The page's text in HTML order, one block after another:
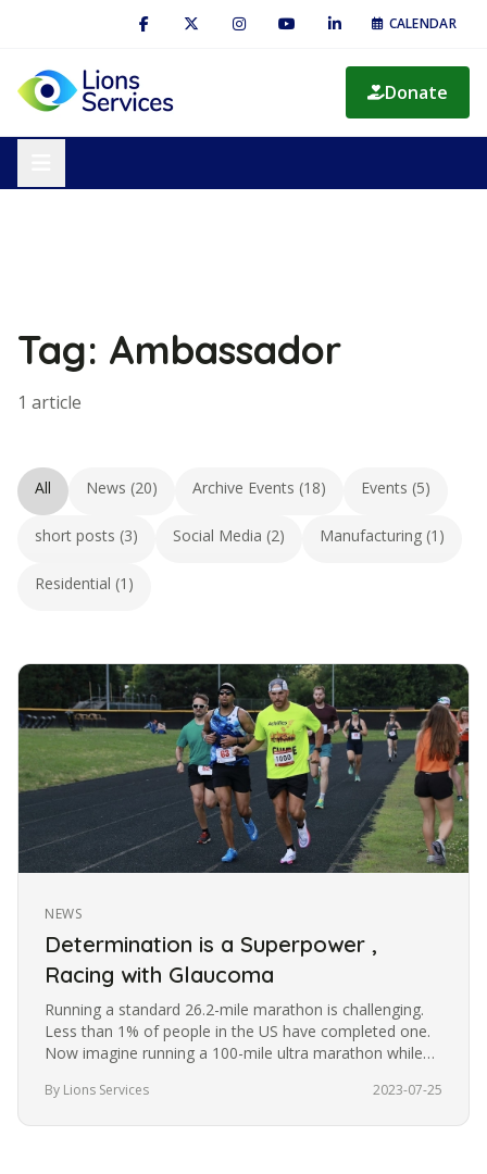
CALENDAR
Donate
Tag: Ambassador
1 article
All News (20) Archive Events (18) Events (5)
short posts (3) Social Media (2) Manufacturing (1)
Residential (1)
NEWS
Determination is a Superpower ,
Racing with Glaucoma
Running a standard 26.2-mile marathon is challenging.
Less than 1% of people in the US have completed one.
Now imagine running a 100-mile ultra marathon while
By Lions Services 2023-07-25